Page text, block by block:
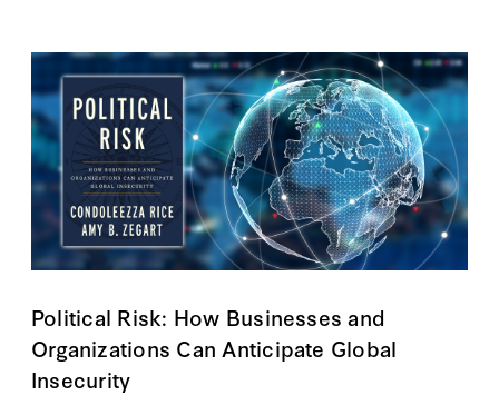
Political Risk: How Businesses and
Organizations Can Anticipate Global
Insecurity